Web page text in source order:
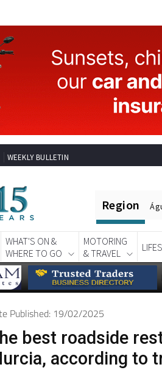
WEEKLY BULLETIN
Region
WHAT'S ON &
WHERE TO GO
MOTORING
& TRAVEL
Published: 19/02/2025
best roadside
according to